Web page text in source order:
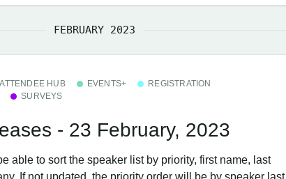
FEBRUARY 2023
ATTENDEE HUB EVENTS+
REGISTRATION
SURVEYS
- 23 February, 2023
able to sort the speaker list by priority, first name, last